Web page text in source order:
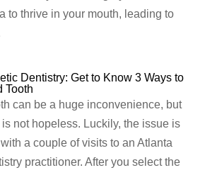
to thrive in your mouth, leading to
Dentistry: Get to Know 3 Ways to
Tooth
can be a huge inconvenience, but
not hopeless. Luckily, the issue is
a couple of visits to an Atlanta
practitioner. After you select the